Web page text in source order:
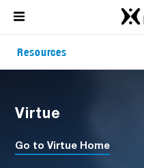
Resources
Virtue
Go to Virtue Home